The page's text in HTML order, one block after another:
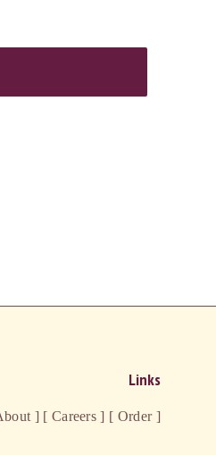
Links
][ Careers ] [ Order ]